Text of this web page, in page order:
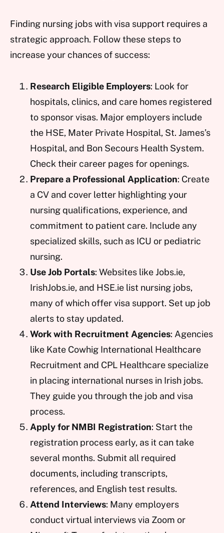
Finding nursing jobs with visa support requires a
strategic approach. Follow these steps to
increase your chances of success:
Research Eligible Employers: Look for
hospitals, clinics, and care homes registered
to sponsor visas. Major employers include
the HSE, Mater Private Hospital, St. James’s
Hospital, and Bon Secours Health System.
Check their career pages for openings.
Prepare a Professional Application: Create
a CV and cover letter highlighting your
nursing qualifications, experience, and
commitment to patient care. Include any
specialized skills, such as ICU or pediatric
nursing.
Use Job Portals: Websites like Jobs.ie,
IrishJobs.ie, and HSE.ie list nursing jobs,
many of which offer visa support. Set up job
alerts to stay updated.
Work with Recruitment Agencies: Agencies
like Kate Cowhig International Healthcare
Recruitment and CPL Healthcare specialize
in placing international nurses in Irish jobs.
They guide you through the job and visa
process.
Apply for NMBI Registration: Start the
registration process early, as it can take
several months. Submit all required
documents, including transcripts,
references, and English test results.
Attend Interviews: Many employers
conduct virtual interviews via Zoom or